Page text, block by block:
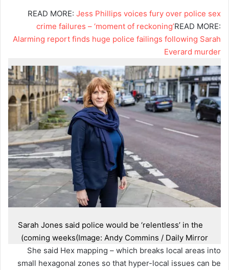
READ MORE: Jess Phillips voices fury over police sex
crime failures – ‘moment of reckoning’READ MORE:
Alarming report finds huge police failings following Sarah
Everard murder
Sarah Jones said police would be ‘relentless’ in the
coming weeks(Image: Andy Commins / Daily Mirror)
She said Hex mapping – which breaks local areas into
small hexagonal zones so that hyper-local issues can be